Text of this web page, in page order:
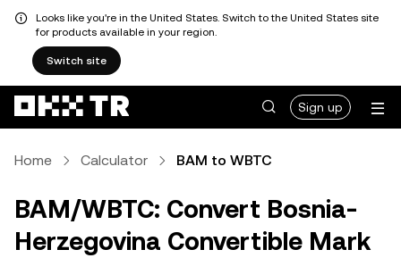
Looks like you're in the United States. Switch to the United States site
for products available in your region.
Switch site
Sign up
Home Calculator BAM to WBTC
BAM/WBTC: Convert Bosnia-
Herzegovina Convertible Mark